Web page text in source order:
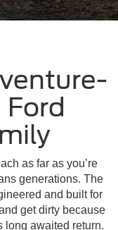
Ford
as far as you’re
generations. The
and built for
get dirty because
long awaited return.